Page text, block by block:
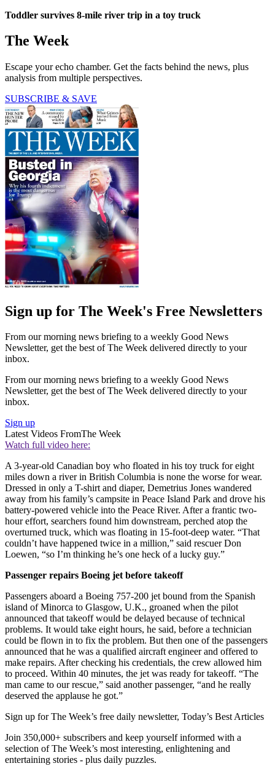
Toddler survives 8-mile river trip in a toy truck
The Week
Escape your echo chamber. Get the facts behind the news, plus
analysis from multiple perspectives.
SUBSCRIBE & SAVE
Sign up for The Week's Free Newsletters
From our morning news briefing to a weekly Good News
Newsletter, get the best of The Week delivered directly to your
inbox.
From our morning news briefing to a weekly Good News
Newsletter, get the best of The Week delivered directly to your
inbox.
Sign up
Latest Videos FromThe Week
Watch full video here:
A 3-year-old Canadian boy who floated in his toy truck for eight
miles down a river in British Columbia is none the worse for wear.
Dressed in only a T-shirt and diaper, Demetrius Jones wandered
away from his family’s campsite in Peace Island Park and drove his
battery-powered vehicle into the Peace River. After a frantic two-
hour effort, searchers found him downstream, perched atop the
overturned truck, which was floating in 15-foot-deep water. “That
couldn’t have happened twice in a million,” said rescuer Don
Loewen, “so I’m thinking he’s one heck of a lucky guy.”
Passenger repairs Boeing jet before takeoff
Passengers aboard a Boeing 757-200 jet bound from the Spanish
island of Minorca to Glasgow, U.K., groaned when the pilot
announced that takeoff would be delayed because of technical
problems. It would take eight hours, he said, before a technician
could be flown in to fix the problem. But then one of the passengers
announced that he was a qualified aircraft engineer and offered to
make repairs. After checking his credentials, the crew allowed him
to proceed. Within 40 minutes, the jet was ready for takeoff. “The
man came to our rescue,” said another passenger, “and he really
deserved the applause he got.”
Sign up for The Week’s free daily newsletter, Today’s Best Articles
Join 350,000+ subscribers and keep yourself informed with a
selection of The Week’s most interesting, enlightening and
entertaining stories - plus daily puzzles.